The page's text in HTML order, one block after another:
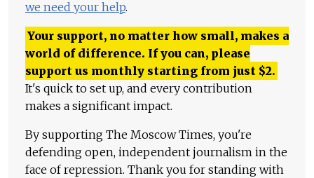
we need your help.
Your support, no matter how small, makes a
world of difference. If you can, please
support us monthly starting from just $2.
It's quick to set up, and every contribution
makes a significant impact.
By supporting The Moscow Times, you're
defending open, independent journalism in the
face of repression. Thank you for standing with